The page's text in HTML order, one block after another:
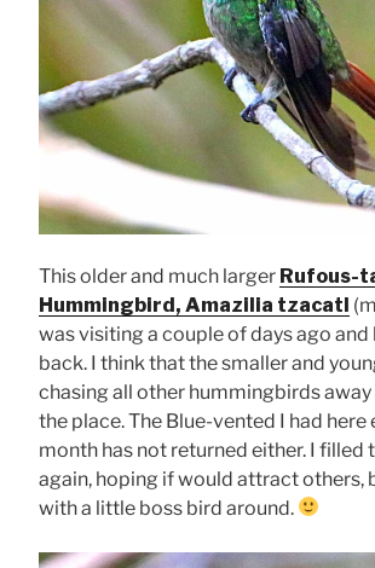
This older and much larger Rufous-
Hummingbird, Amazilia tzacatl
was visiting a couple of days ago and
back. I think that the smaller and
chasing all other hummingbirds away
the place. The Blue-vented I had here
month has not returned either. I filled
again, hoping if would attract others,
with a little boss bird around.